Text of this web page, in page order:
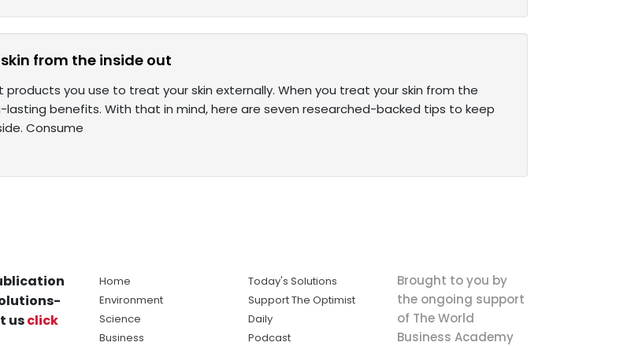
from the inside out
products you use to treat your skin externally. When you treat your skin from the
lasting benefits. With that in mind, here are seven researched-backed tips to keep
Consume
usclick
Home
Environment
Science
Business
Today's Solutions
Support The Optimist
Daily
Podcast
Brought to you by
the ongoing support
of The World
Business Academy